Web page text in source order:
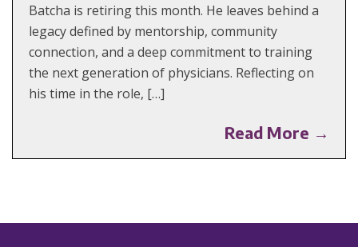
Batcha is retiring this month. He leaves behind a
legacy defined by mentorship, community
connection, and a deep commitment to training
the next generation of physicians. Reflecting on
his time in the role, […]
Read More →